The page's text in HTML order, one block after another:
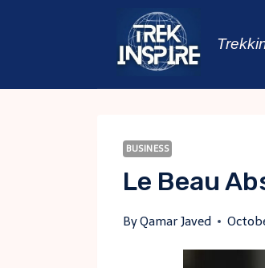
BUSINESS
Le Beau
ByQamar Javed